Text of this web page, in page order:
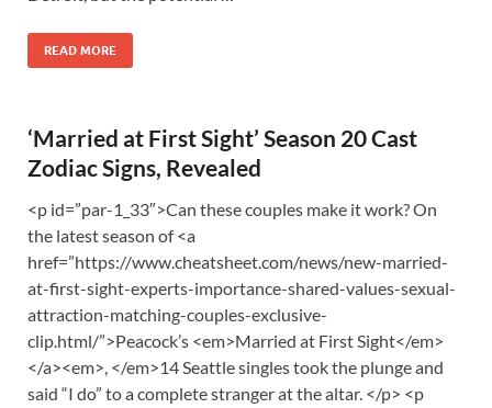
READ MORE
‘Married at First Sight’ Season 20 Cast
Zodiac Signs, Revealed
<p id=”par-1_33″>Can these couples make it work? On
the latest season of <a
href=”https://www.cheatsheet.com/news/new-married-
at-first-sight-experts-importance-shared-values-sexual-
attraction-matching-couples-exclusive-
clip.html/”>Peacock’s <em>Married at First Sight</em>
</a><em>, </em>14 Seattle singles took the plunge and
said “I do” to a complete stranger at the altar. </p> <p